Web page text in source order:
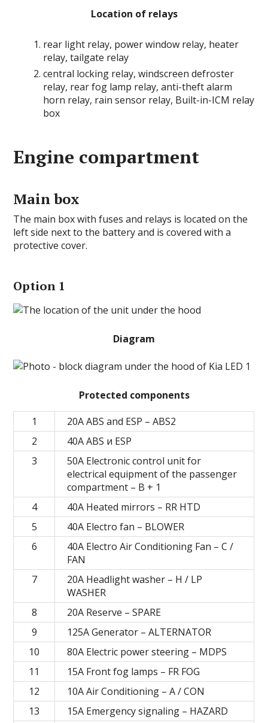
Location of relays
rear light relay, power window relay, heater
relay, tailgate relay
central locking relay, windscreen defroster
relay, rear fog lamp relay, anti-theft alarm
horn relay, rain sensor relay, Built-in-ICM relay
box
Engine compartment
Main box
The main box with fuses and relays is located on the
left side next to the battery and is covered with a
protective cover.
Option 1
Diagram
Protected components
1
20A ABS and ESP – ABS2
2
40А ABS и ESP
3
50A Electronic control unit for
electrical equipment of the passenger
compartment – B + 1
4
40A Heated mirrors – RR HTD
5
40A Electro fan – BLOWER
6
40A Electro Air Conditioning Fan – C /
FAN
7
20A Headlight washer – H / LP
WASHER
8
20А Reserve – SPARE
9
125A Generator – ALTERNATOR
10
80A Electric power steering – MDPS
11
15A Front fog lamps – FR FOG
12
10A Air Conditioning – A / CON
13
15A Emergency signaling – HAZARD